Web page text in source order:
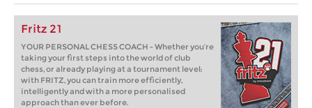
Fritz 21
YOUR PERSONAL CHESS COACH - Whether you’re
taking your first steps into the world of club
chess, or already playing at a tournament level:
with FRITZ, you can train more efficiently,
intelligently and with a more personalised
approach than ever before.